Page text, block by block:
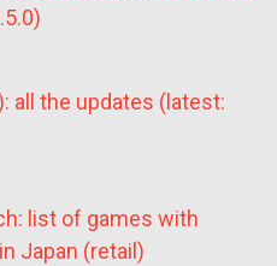
all the updates (latest:
list of games with
Japan (retail)